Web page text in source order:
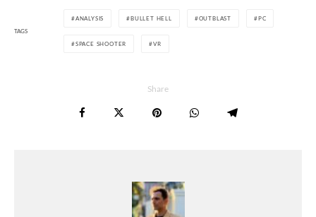
TAGS
ANALYSIS BULLET HELL OUTBLAST PC
SPACE SHOOTER VR
Share